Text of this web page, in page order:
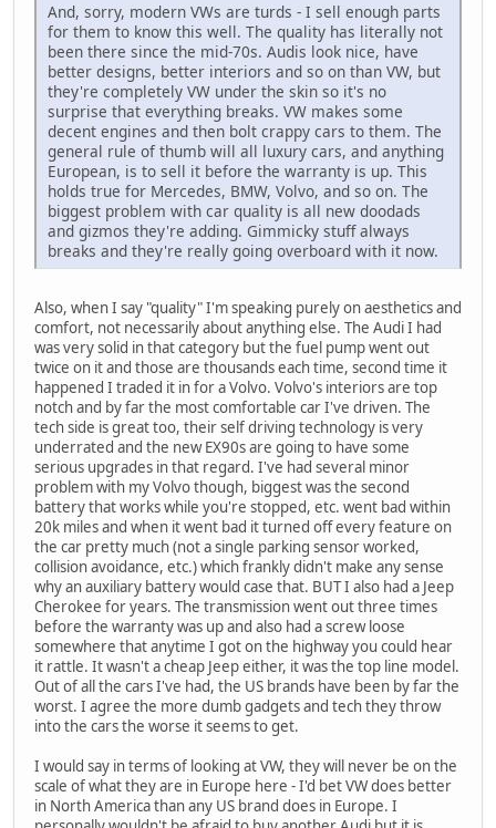
And, sorry, modern VWs are turds - I sell enough parts
for them to know this well. The quality has literally not
been there since the mid-70s. Audis look nice, have
better designs, better interiors and so on than VW, but
they're completely VW under the skin so it's no
surprise that everything breaks. VW makes some
decent engines and then bolt crappy cars to them. The
general rule of thumb will all luxury cars, and anything
European, is to sell it before the warranty is up. This
holds true for Mercedes, BMW, Volvo, and so on. The
biggest problem with car quality is all new doodads
and gizmos they're adding. Gimmicky stuff always
breaks and they're really going overboard with it now.
Also, when I say "quality" I'm speaking purely on aesthetics and
comfort, not necessarily about anything else. The Audi I had
was very solid in that category but the fuel pump went out
twice on it and those are thousands each time, second time it
happened I traded it in for a Volvo. Volvo's interiors are top
notch and by far the most comfortable car I've driven. The
tech side is great too, their self driving technology is very
underrated and the new EX90s are going to have some
serious upgrades in that regard. I've had several minor
problem with my Volvo though, biggest was the second
battery that works while you're stopped, etc. went bad within
20k miles and when it went bad it turned off every feature on
the car pretty much (not a single parking sensor worked,
collision avoidance, etc.) which frankly didn't make any sense
why an auxiliary battery would case that. BUT I also had a Jeep
Cherokee for years. The transmission went out three times
before the warranty was up and also had a screw loose
somewhere that anytime I got on the highway you could hear
it rattle. It wasn't a cheap Jeep either, it was the top line model.
Out of all the cars I've had, the US brands have been by far the
worst. I agree the more dumb gadgets and tech they throw
into the cars the worse it seems to get.
I would say in terms of looking at VW, they will never be on the
scale of what they are in Europe here - I'd bet VW does better
in North America than any US brand does in Europe. I